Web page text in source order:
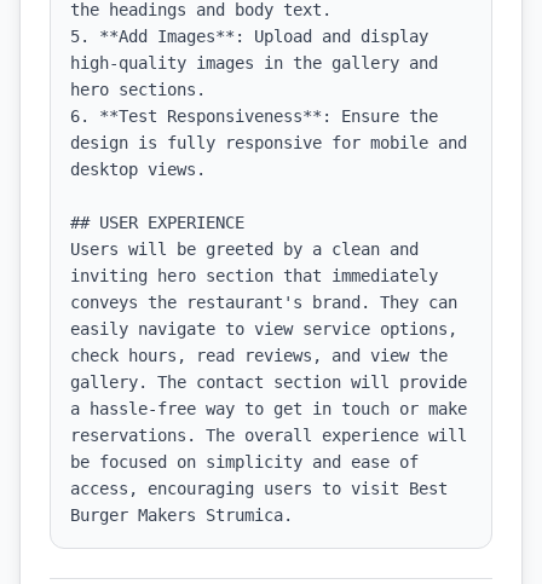
the headings and body text.
5. **Add Images**: Upload and display
high-quality images in the gallery and
hero sections.
6. **Test Responsiveness**: Ensure the
design is fully responsive for mobile and
desktop views.
## USER EXPERIENCE
Users will be greeted by a clean and
inviting hero section that immediately
conveys the restaurant's brand. They can
easily navigate to view service options,
check hours, read reviews, and view the
gallery. The contact section will provide
a hassle-free way to get in touch or make
reservations. The overall experience will
be focused on simplicity and ease of
access, encouraging users to visit Best
Burger Makers Strumica.